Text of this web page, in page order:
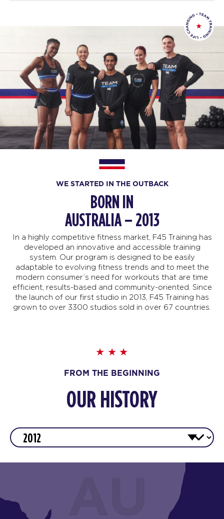
WE STARTED IN THE OUTBACK
BORN IN
AUSTRALIA – 2013
In a highly competitive fitness market, F45 Training has
developed an innovative and accessible training
system. Our program is designed to be easily
adaptable to evolving fitness trends and to meet the
modern consumer’s need for workouts that are time
efficient, results-based and community-oriented. Since
the launch of our first studio in 2013, F45 Training has
grown to over 3300 studios sold in over 67 countries.
FROM THE BEGINNING
OUR HISTORY